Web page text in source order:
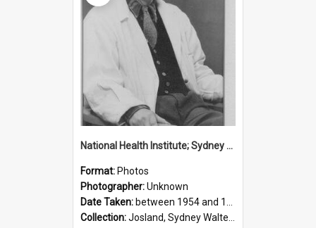
National Health Institute; Sydney Josland; 1954-1960
Format: Photos
Photographer:Unknown
Date Taken: between 1954 and 1960
Collection:Josland, Sydney Walter (1904-1991)